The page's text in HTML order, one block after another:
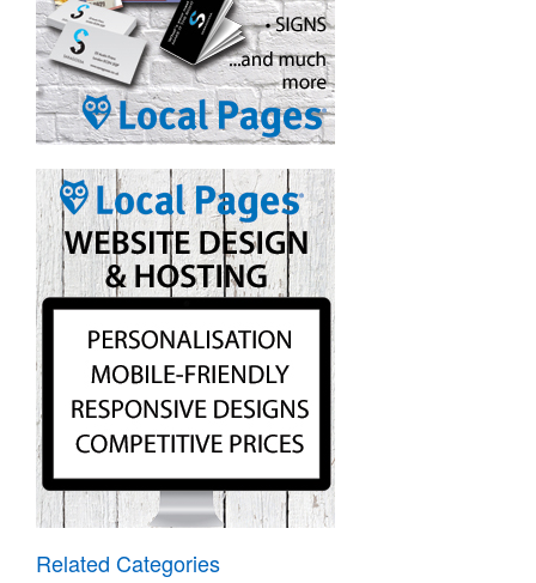
Related Categories